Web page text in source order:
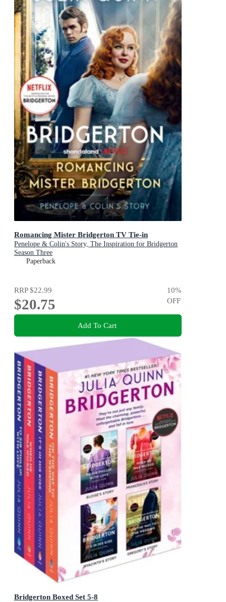
Romancing Mister Bridgerton TV Tie-in
Penelope & Colin's Story, The Inspiration for Bridgerton
Season Three
Paperback
RRP$22.99
$20.75
10%
OFF
Add To Cart
Bridgerton Boxed Set 5-8